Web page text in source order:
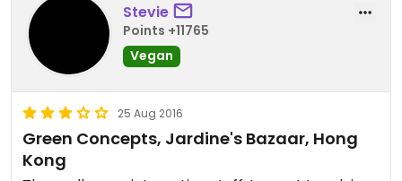
Stevie
Points +11765
Vegan
25 Aug 2016
Green Concepts, Jardine's Bazaar, Hong
Kong